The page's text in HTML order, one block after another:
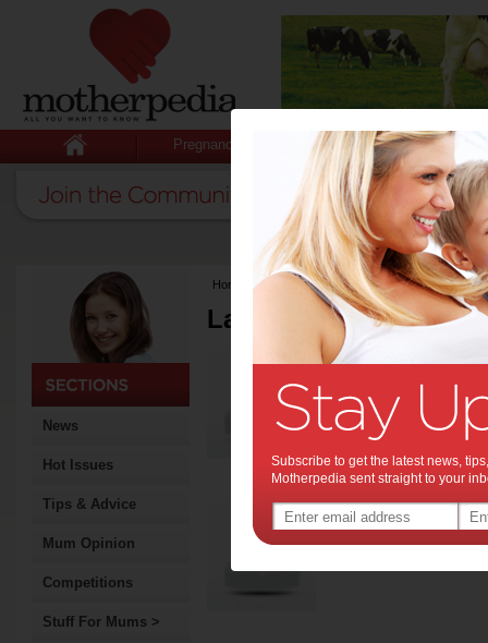
Pregnancy Baby Child
News
Hot Issues
Tips & Advice
Mum Opinion
Competitions
Stuff For Mums >
Home >Latest Columns
Latest Columns by
Media
Articles by Media
Media
Articles by Media
Subscribe to get the latest news,
Motherpedia sent straight to your